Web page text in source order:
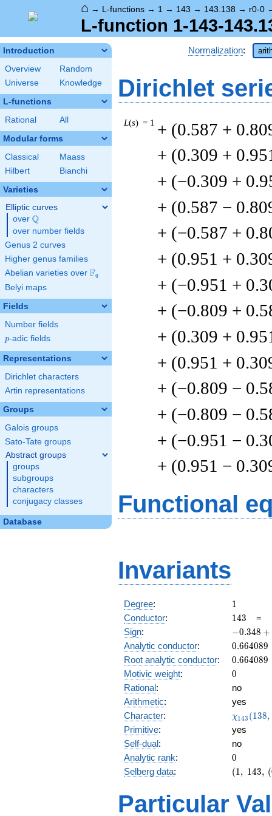
⌂ → L-functions → 1 → 143 → 143.138 → r0-0
L-function 1-143-
Introduction
Overview
Random
Universe
Knowledge
L-functions
Rational All
Modular forms
Classical
Maass
Hilbert
Bianchi
Varieties
Elliptic curves
over \Q
Q
over number fields
Genus 2 curves
Higher genus families
Abelian varieties over \F_{q}
Fq
Belyi maps
Fields
Number fields
p
p-adic fields
Representations
Dirichlet characters
Artin representations
Groups
Galois groups
Sato-Tate groups
Abstract groups
groups
subgroups
characters
conjugacy classes
Database
Normalization:
Dirichlet
L(s) = 1 + (0.587 +
+ (0.309 +
+ (−0.309 +
+ (0.587 −
+ (−0.587 +
+ (0.951 +
+ (−0.951 +
+ (−0.809 +
+ (0.309 +
+ (0.951 +
+ (−0.809 −
+ (−0.809 −
+ (−0.951 −
+ (0.951 −
Functional
Invariants
Degree: 11
Conductor: 143
143 =
Sign:
-0.348
+
−0.348 +
Analytic conductor: 0.664089
0.664089
Root analytic conductor: 0.664089
0.664089
Motivic weight: 0
0
Rational:
no
Arithmetic:
yes
Character:
(138,
)
χ143 (138,
Primitive:
yes
Self-dual:
no
Analytic rank: 0
0
Selberg data:
(1,\
),\
(1, 143, (
Particular